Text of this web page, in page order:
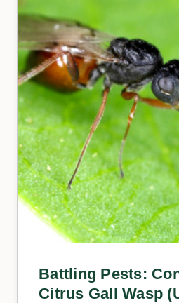
Battling Pests:
Citrus Gall Wasp